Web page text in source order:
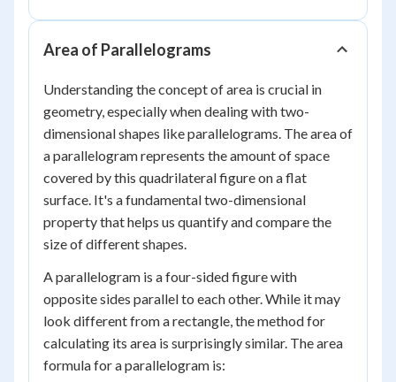
Area of Parallelograms
Understanding the concept of area is crucial in
geometry, especially when dealing with two-
dimensional shapes like parallelograms. The area of
a parallelogram represents the amount of space
covered by this quadrilateral figure on a flat
surface. It's a fundamental two-dimensional
property that helps us quantify and compare the
size of different shapes.
A parallelogram is a four-sided figure with
opposite sides parallel to each other. While it may
look different from a rectangle, the method for
calculating its area is surprisingly similar. The area
formula for a parallelogram is: